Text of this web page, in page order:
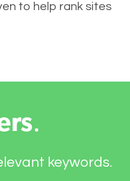
to help rank sites
.
keywords.